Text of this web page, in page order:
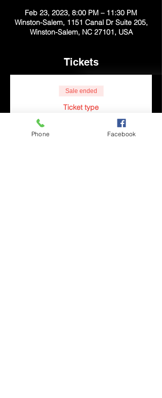
Feb 23, 2023, 8:00 PM – 11:30 PM
Winston-Salem, 1151 Canal Dr Suite 205,
Winston-Salem, NC 27101, USA
Tickets
Sale ended
Ticket type
Phone Facebook